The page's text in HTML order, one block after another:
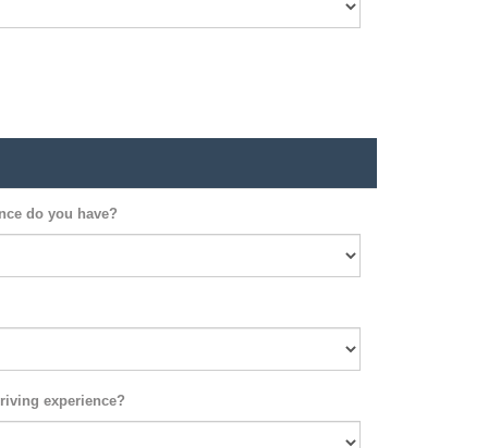
do you have?
experience?